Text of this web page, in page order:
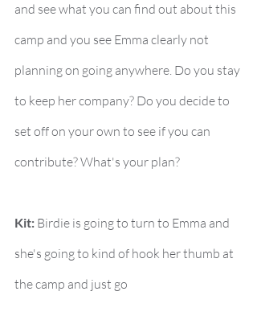
and see what you can find out about this
camp and you see Emma clearly not
planning on going anywhere. Do you stay
to keep her company? Do you decide to
set off on your own to see if you can
contribute? What's your plan?
Kit: Birdie is going to turn to Emma and
she's going to kind of hook her thumb at
the camp and just go